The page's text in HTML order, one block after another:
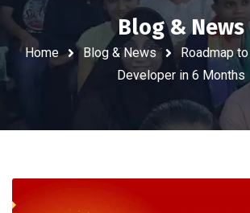
Blog & News
Home Blog & News
Roadmap
Developer in 6 Months